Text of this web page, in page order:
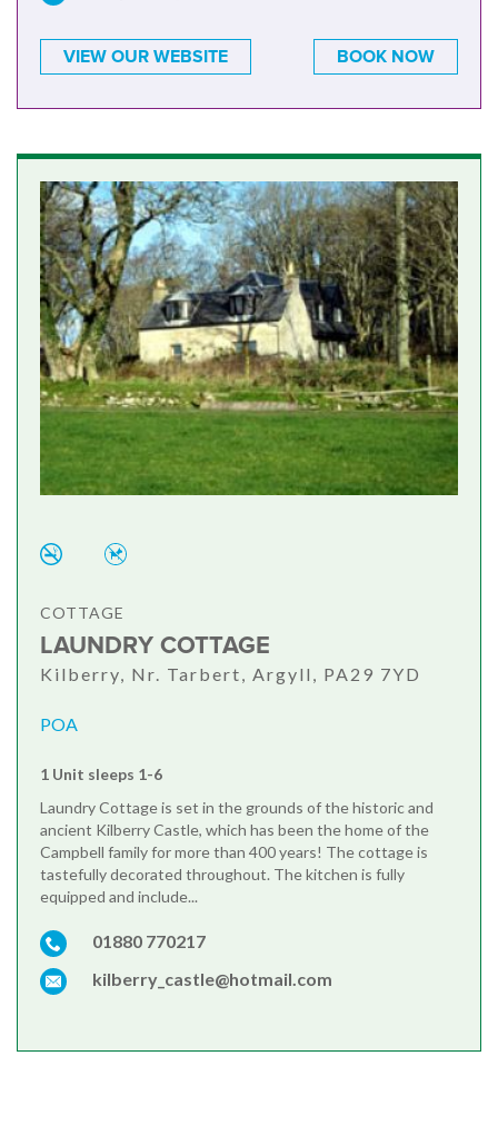
VIEW OUR WEBSITE BOOK NOW
COTTAGE
LAUNDRY COTTAGE
Kilberry, Nr. Tarbert, Argyll, PA29 7YD
POA
1 Unit sleeps 1-6
Laundry Cottage is set in the grounds of the historic and
ancient Kilberry Castle, which has been the home of the
Campbell family for more than 400 years! The cottage is
tastefully decorated throughout. The kitchen is fully
equipped and include...
01880 770217
kilberry_castle@hotmail.com